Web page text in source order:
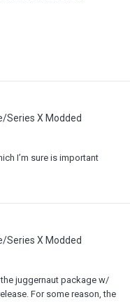
Series X Modded
I’m sure is important
Series X Modded
juggernaut package w/
For some reason, the